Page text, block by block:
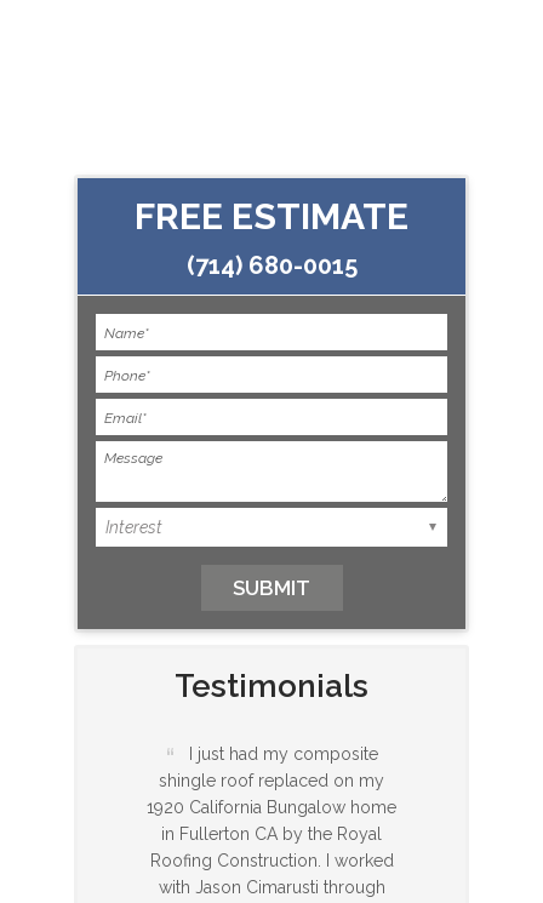
FREE ESTIMATE
(714) 680-0015
Testimonials
I just had my composite
shingle roof replaced on my
1920 California Bungalow home
in Fullerton CA by the Royal
Roofing Construction. I worked
with Jason Cimarusti through